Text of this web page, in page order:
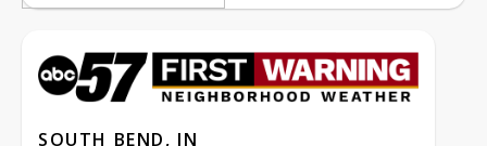
SOUTH BEND, IN